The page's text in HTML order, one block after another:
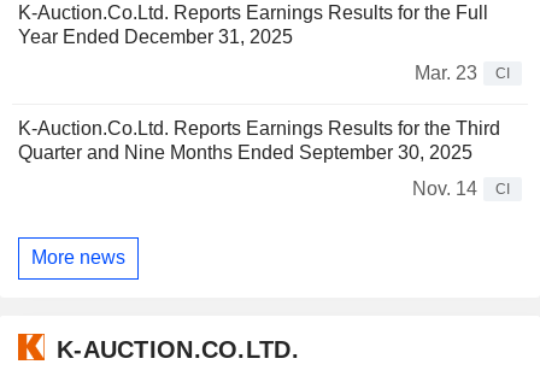
K-Auction.Co.Ltd. Reports Earnings Results for the Full
Year Ended December 31, 2025
Mar. 23
CI
K-Auction.Co.Ltd. Reports Earnings Results for the Third
Quarter and Nine Months Ended September 30, 2025
Nov. 14
CI
More news
K-AUCTION.CO.LTD.